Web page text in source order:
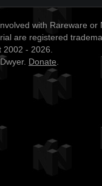
with Rareware or
are registered
2002 - 2026.
Donate.